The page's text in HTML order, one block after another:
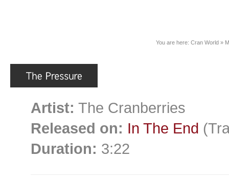
You are here: Cran World »
Artist: The Cranberries
Released on: In The End
Duration: 3:22